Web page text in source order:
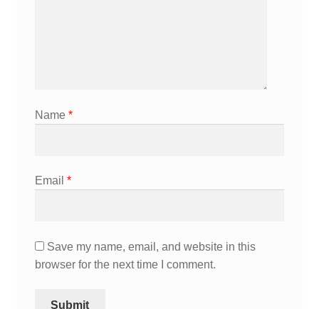
Name *
Email *
Save my name, email, and website in this
browser for the next time I comment.